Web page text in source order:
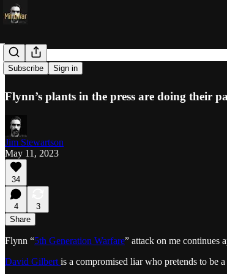
Subscribe Sign in
“Lurid”
Flynn’s plants in the press are doing their
Jim Stewartson
May 11, 2023
34
4
3
Share
Flynn “5th Generation Warfare” attack on me continues
David Gilbert is a compromised liar who pretends to be